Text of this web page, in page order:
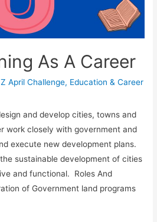
As A Career
April Challenge, Education & Career
and develop cities, towns and
work closely with government and
execute new development plans.
sustainable development of cities
and functional. Roles And
of Government land programs